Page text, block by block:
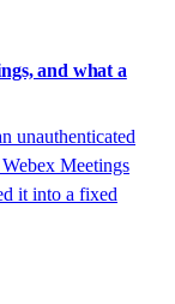
and what a
unauthenticated
Meetings
it into a fixed